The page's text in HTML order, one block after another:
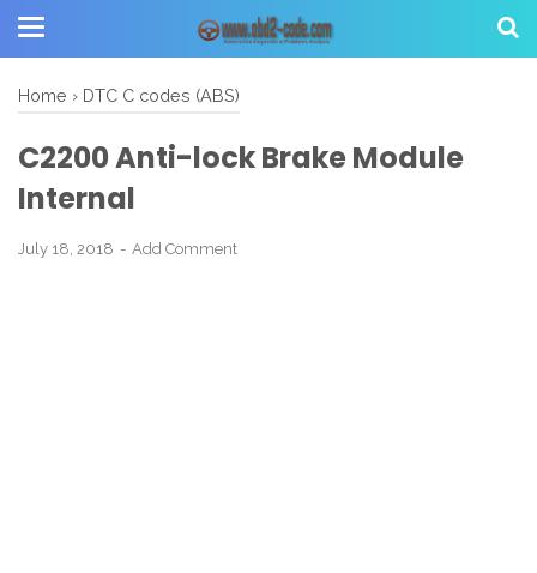
Home › DTC C codes (ABS)
C2200 Anti-lock Brake Module
Internal
July 18, 2018 Add Comment